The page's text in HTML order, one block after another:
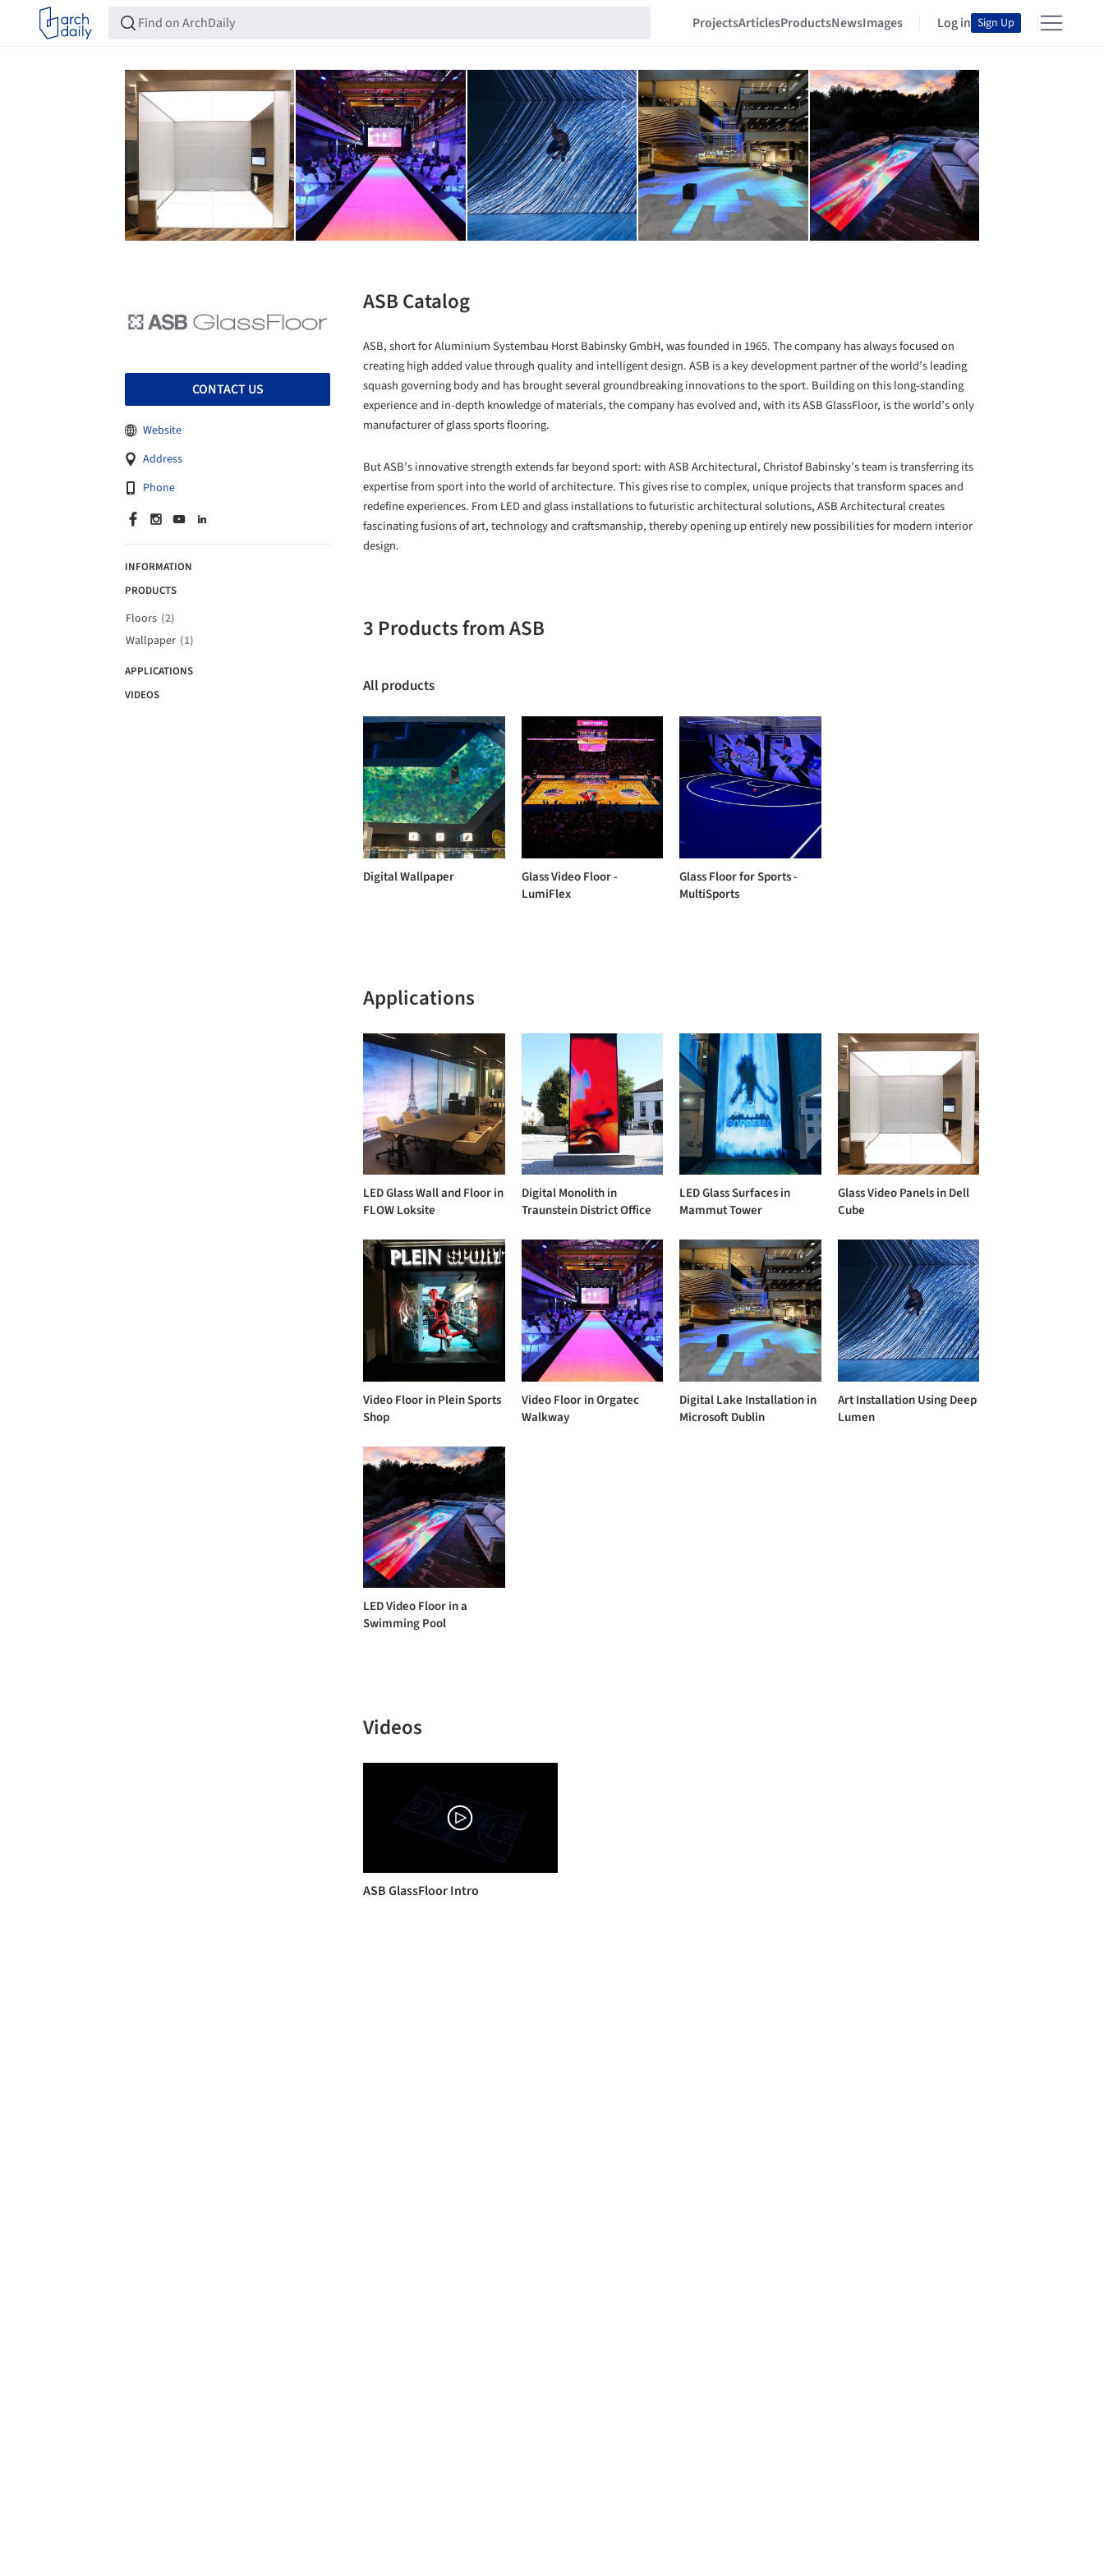
ProjectsArticlesProductsNewsImages Log in Sign Up
CONTACT US
Website
Address
Phone
INFORMATION
PRODUCTS
Floors (2)
Wallpaper (1)
APPLICATIONS
VIDEOS
ASB Catalog
ASB, short for Aluminium Systembau Horst Babinsky GmbH, was founded in 1965. The company has always focused on
creating high added value through quality and intelligent design. ASB is a key development partner of the world’s leading
squash governing body and has brought several groundbreaking innovations to the sport. Building on this long-standing
experience and in-depth knowledge of materials, the company has evolved and, with its ASB GlassFloor, is the world’s only
manufacturer of glass sports flooring.
But ASB’s innovative strength extends far beyond sport: with ASB Architectural, Christof Babinsky’s team is transferring its
expertise from sport into the world of architecture. This gives rise to complex, unique projects that transform spaces and
redefine experiences. From LED and glass installations to futuristic architectural solutions, ASB Architectural creates
fascinating fusions of art, technology and craftsmanship, thereby opening up entirely new possibilities for modern interior
design.
3 Products from ASB
All products
Digital Wallpaper
Glass Video Floor -
LumiFlex
Glass Floor for Sports -
MultiSports
Applications
LED Glass Wall and Floor in
FLOW Loksite
Digital Monolith in
Traunstein District Office
LED Glass Surfaces in
Mammut Tower
Glass Video Panels in Dell
Cube
Video Floor in Plein Sports
Shop
Video Floor in Orgatec
Walkway
Digital Lake Installation in
Microsoft Dublin
Art Installation Using Deep
Lumen
LED Video Floor in a
Swimming Pool
Videos
ASB GlassFloor Intro